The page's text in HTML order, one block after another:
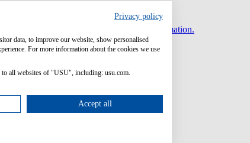
efficiency with standardization and automation.
Privacy policy
data, to improve our website, show personalised
For more information about the cookies we use
all websites of "USU", including: usu.com.
Accept all